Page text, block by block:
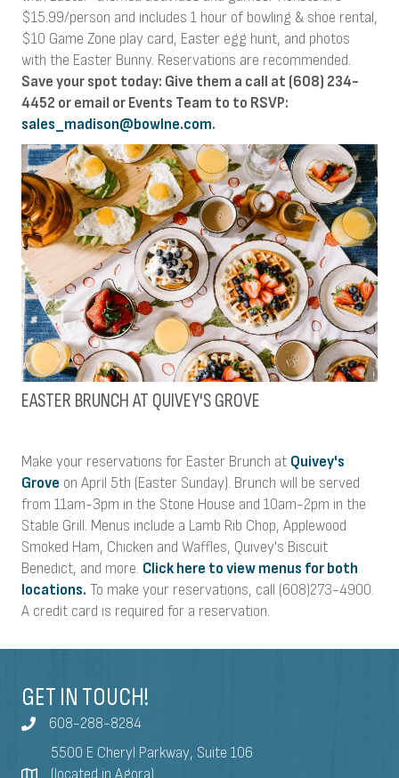
$15.99/person and includes 1 hour of bowling & shoe rental,
$10 Game Zone play card, Easter egg hunt, and photos
with the Easter Bunny. Reservations are recommended.
Save your spot today: Give them a call at (608) 234-
4452 or email or Events Team to to RSVP:
sales_madison@bowlne.com.
EASTER BRUNCH AT QUIVEY'S GROVE
Make your reservations for Easter Brunch at Quivey's
Grove on April 5th (Easter Sunday). Brunch will be served
from 11am-3pm in the Stone House and 10am-2pm in the
Stable Grill. Menus include a Lamb Rib Chop, Applewood
Smoked Ham, Chicken and Waffles, Quivey's Biscuit
Benedict, and more. Click here to view menus for both
locations. To make your reservations, call (608)273-4900.
A credit card is required for a reservation.
GET IN TOUCH!
608-288-8284
5500 E Cheryl Parkway, Suite 106